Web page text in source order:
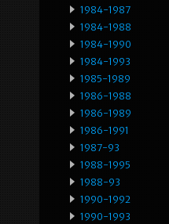
1984-1987
1984-1988
1984-1990
1984-1993
1985-1989
1986-1988
1986-1989
1986-1991
1987-93
1988-1995
1988-93
1990-1992
1990-1993